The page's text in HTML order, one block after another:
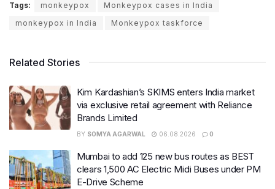
Tags: monkeypox
Monkeypox cases in India
monkeypox in India
Monkeypox taskforce
Related Stories
Kim Kardashian’s SKIMS enters India market
via exclusive retail agreement with Reliance
Brands Limited
BY SOMYA AGARWAL 06.08.2026 0
Mumbai to add 125 new bus routes as BEST
clears 1,500 AC Electric Midi Buses under PM
E-Drive Scheme